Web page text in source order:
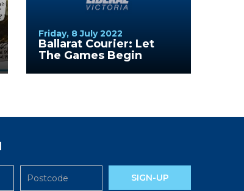
Friday, 8 July 2022
Ballarat Courier: Let
The Games Begin
SIGN-UP